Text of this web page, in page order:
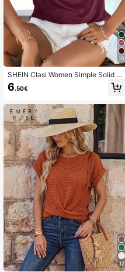
10
SHEIN Clasi Women Simple Solid C
olor Draped Neck Short Sleeve T-S
hirt
6.50€
12